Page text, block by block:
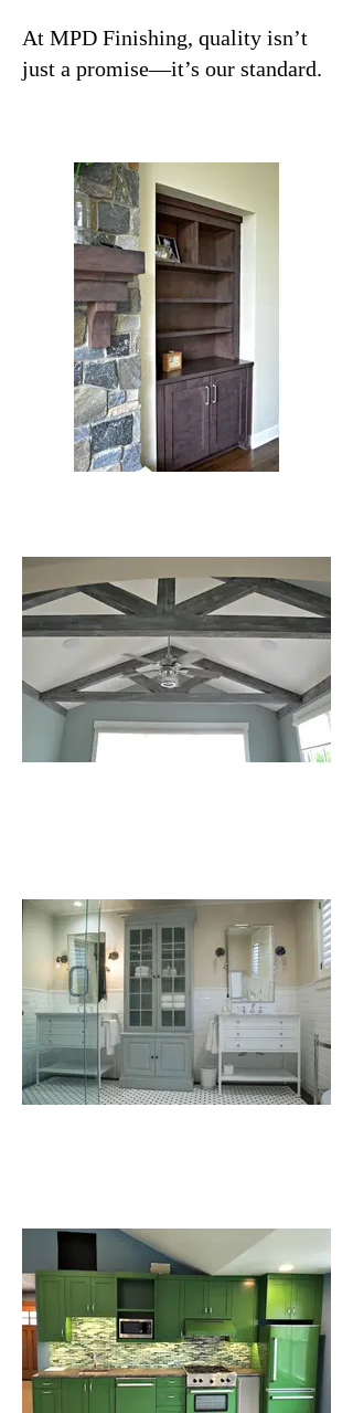
At MPD Finishing, quality isn’t
just a promise—it’s our standard.